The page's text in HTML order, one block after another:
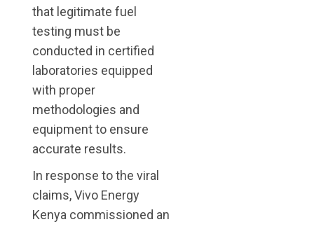
that legitimate fuel
testing must be
conducted in certified
laboratories equipped
with proper
methodologies and
equipment to ensure
accurate results.
In response to the viral
claims, Vivo Energy
Kenya commissioned an